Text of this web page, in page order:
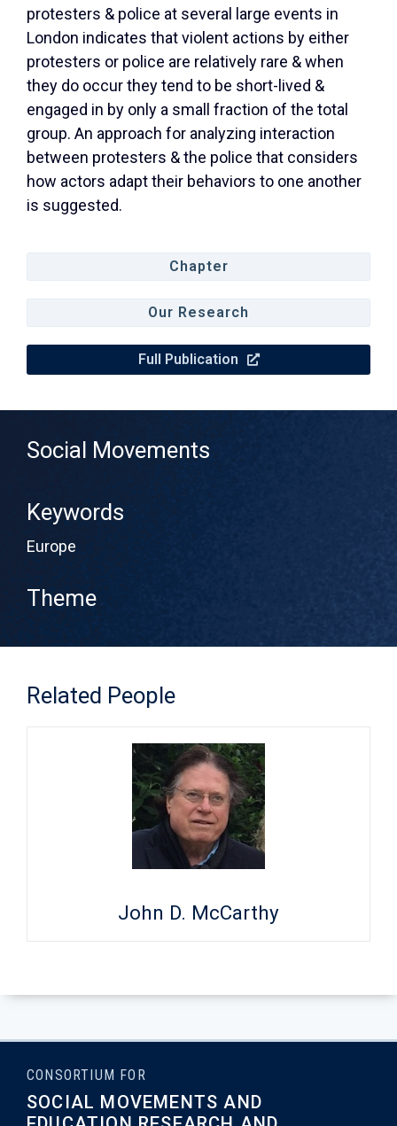
protesters & police at several large events in
London indicates that violent actions by either
protesters or police are relatively rare & when
they do occur they tend to be short-lived &
engaged in by only a small fraction of the total
group. An approach for analyzing interaction
between protesters & the police that considers
how actors adapt their behaviors to one another
is suggested.
Chapter
Our Research
Full Publication
Social Movements
Keywords
Europe
Theme
Related People
John D. McCarthy
CONSORTIUM FOR
SOCIAL MOVEMENTS AND